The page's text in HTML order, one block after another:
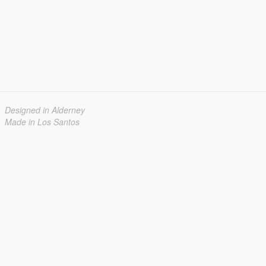
Designed in Alderney
Made in Los Santos